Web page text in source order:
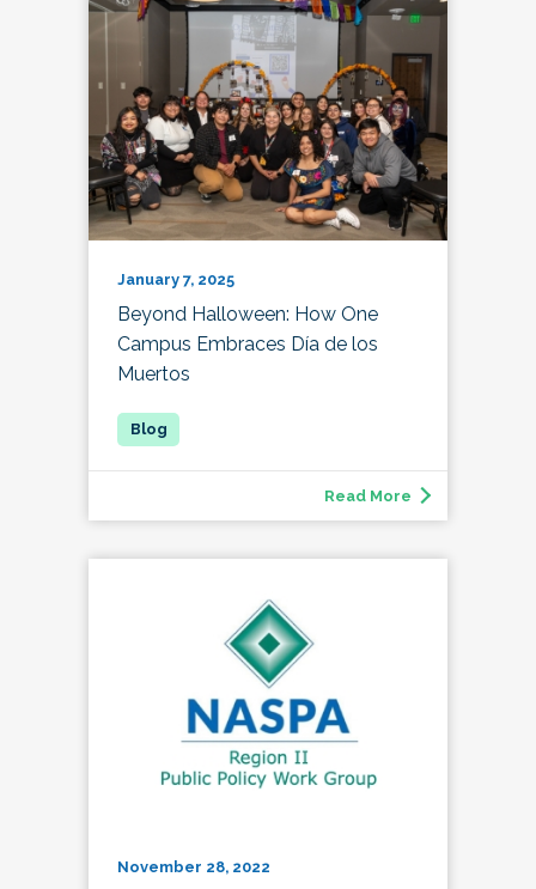
January 7, 2025
Beyond Halloween: How One
Campus Embraces Día de los
Muertos
Read More
November 28, 2022